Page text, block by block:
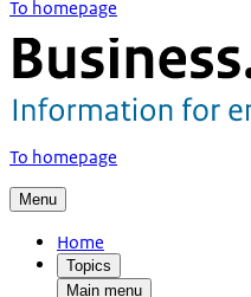
To homepage
To homepage
Menu
Home
Topics
Main menu